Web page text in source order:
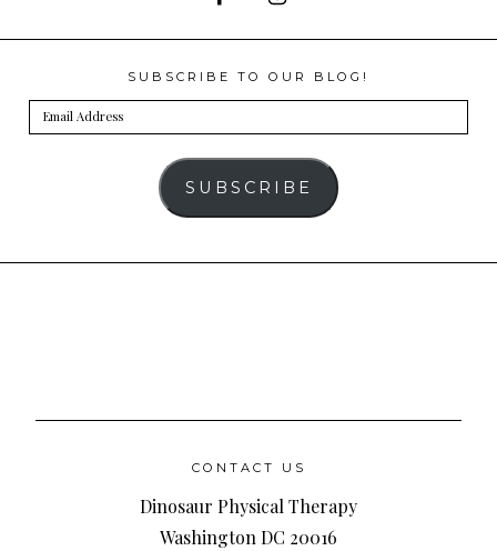
SUBSCRIBE TO OUR BLOG!
Email
Address
SUBSCRIBE
CONTACT US
Dinosaur Physical Therapy
Washington DC 20016